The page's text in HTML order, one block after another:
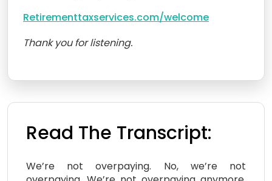
Retirementtaxservices.com/welcome
Thank you for listening.
Read The Transcript:
We’re not overpaying. No, we’re not